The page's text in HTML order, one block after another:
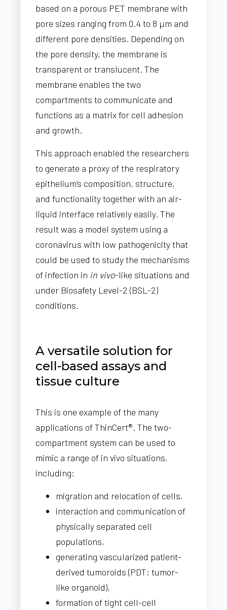
based on a porous PET membrane with
pore sizes ranging from 0.4 to 8 µm and
different pore densities. Depending on
the pore density, the membrane is
transparent or translucent. The
membrane enables the two
compartments to communicate and
functions as a matrix for cell adhesion
and growth.
This approach enabled the researchers
to generate a proxy of the respiratory
epithelium’s composition, structure,
and functionality together with an air-
liquid interface relatively easily. The
result was a model system using a
coronavirus with low pathogenicity that
could be used to study the mechanisms
of infection in in vivo-like situations and
under Biosafety Level-2 (BSL-2)
conditions.
A versatile solution for
cell-based assays and
tissue culture
This is one example of the many
applications of ThinCert®. The two-
compartment system can be used to
mimic a range of in vivo situations,
including:
migration and relocation of cells,
interaction and communication of
physically separated cell
populations,
generating vascularized patient-
derived tumoroids (PDT;tumor-
like organoid),
formation of tight cell-cell